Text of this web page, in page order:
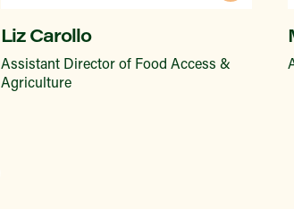
Liz Carollo
Assistant Director of Food Access &
Agriculture